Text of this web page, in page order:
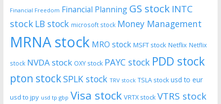
Financial Freedom Financial Planning GS stock INTC
stock LB stock microsoft stock Money Management
MRNA stock MRO stock MSFT stock Netflix Netflix
stock NVDA stock OXY stock PAYC stock PDD stock
pton stockSPLK stock TRV stock TSLA stock usd to eur
usd to jpy usd tp gbp Visa stock VRTX stock VTRS stock